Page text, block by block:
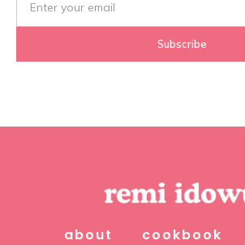
about cookbook